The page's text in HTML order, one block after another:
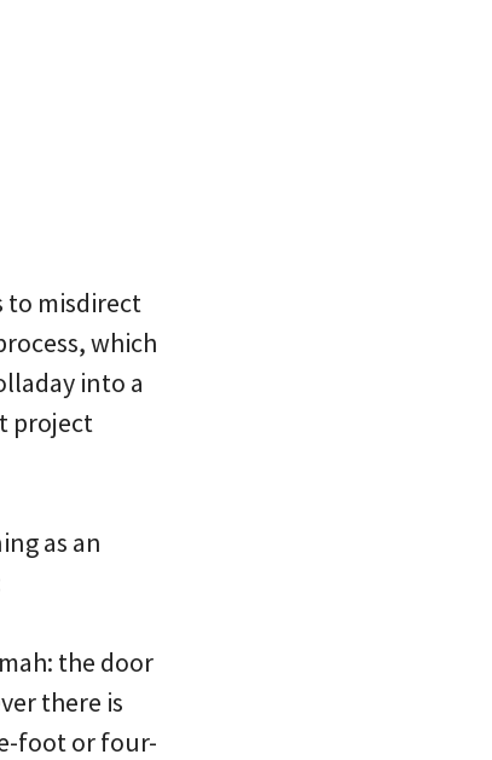
to misdirect
which
into a
project
as an
the door
there is
foot or four-